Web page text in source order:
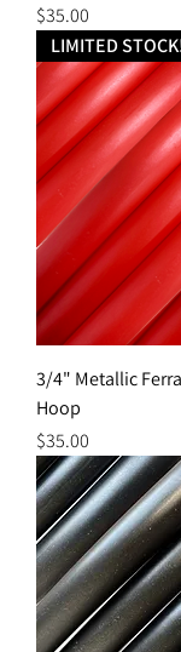
Price
$35.00
LIMITED
3/4" Metallic
Hoop
Price
$35.00